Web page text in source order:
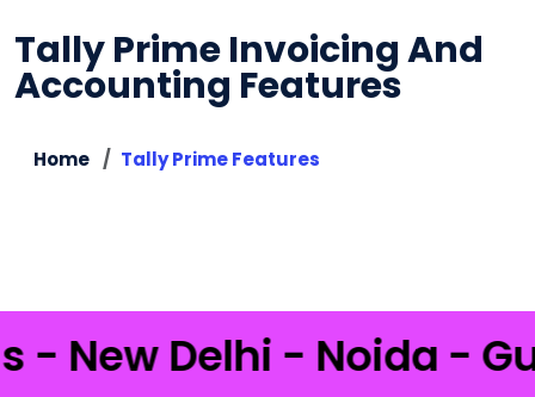
Tally Prime Invoicing And
Accounting Features
Home Tally Prime Features
Delhi - Noida -